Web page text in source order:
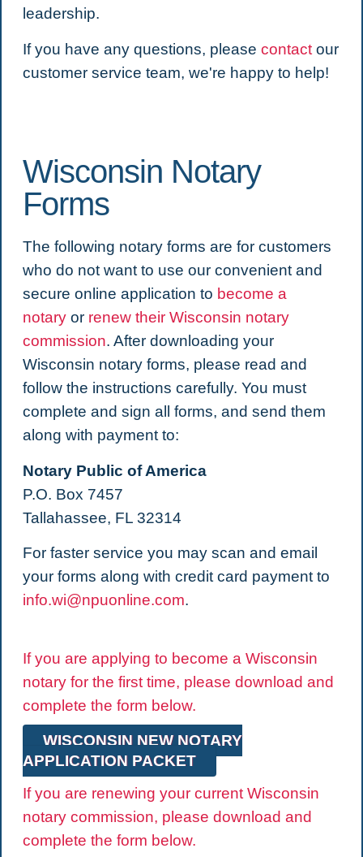
leadership.
If you have any questions, please contactour
customer service team, we're happy to help!
Wisconsin Notary
Forms
The following notary forms are for customers
who do not want to use our convenient and
secure online application to become a
notaryor renew their Wisconsin notary
commission. After downloading your
Wisconsin notary forms, please read and
follow the instructions carefully. You must
complete and sign all forms, and send them
along with payment to:
Notary Public of America
P.O. Box 7457
Tallahassee, FL 32314
For faster service you may scan and email
your forms along with credit card payment to
info.wi@npuonline.com.
If you are applying to become a Wisconsin
notary for the first time, please download and
complete the form below.
WISCONSIN NEW NOTARY
APPLICATION PACKET
If you are renewing your current Wisconsin
notary commission, please download and
complete the form below.